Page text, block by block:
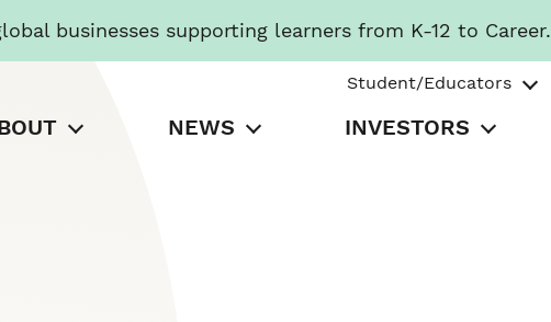
businesses supporting learners from K-12 to Career.
Student/Educators
NEWS INVESTORS